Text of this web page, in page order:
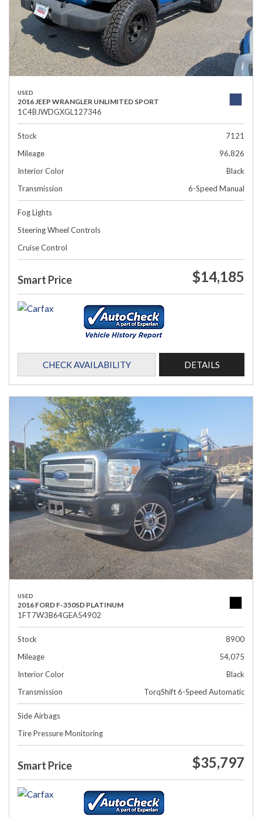
USED
2016 JEEP WRANGLER UNLIMITED SPORT
1C4BJWDGXGL127346
Stock
7121
Mileage
96,826
Interior Color
Black
Transmission
6-Speed Manual
Fog Lights
Steering Wheel Controls
Cruise Control
Smart Price $14,185
CHECK AVAILABILITY DETAILS
USED
2016 FORD F-350SD PLATINUM
1FT7W3B64GEA54902
Stock
8900
Mileage
54,075
Interior Color
Black
Transmission
TorqShift 6-Speed Automatic
Side Airbags
Tire Pressure Monitoring
Smart Price $35,797